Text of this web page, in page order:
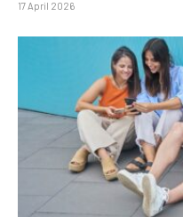
17 April 2026